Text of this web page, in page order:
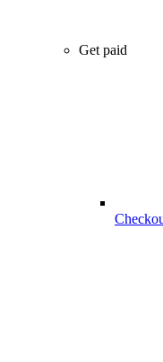
Get paid